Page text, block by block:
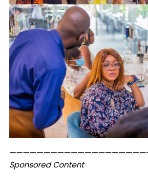
Sponsored Content